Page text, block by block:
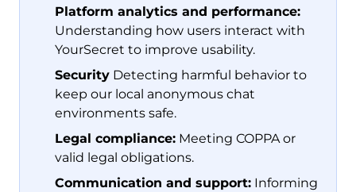
Platform analytics and performance:
Understanding how users interact with
YourSecret to improve usability.
Security Detecting harmful behavior to
keep our local anonymous chat
environments safe.
Legal compliance: Meeting COPPA or
valid legal obligations.
Communication and support: Informing